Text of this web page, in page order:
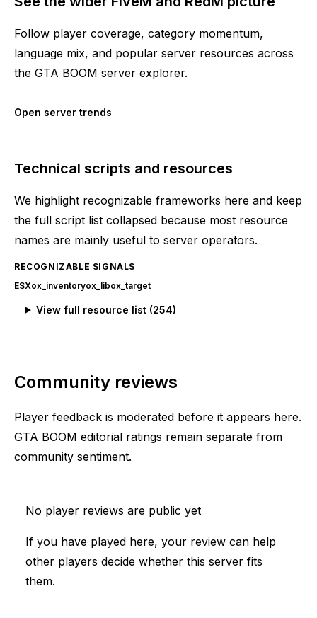
Follow player coverage, category momentum,
language mix, and popular server resources across
the GTA BOOM server explorer.
Open server trends
Technical scripts and resources
We highlight recognizable frameworks here and keep
the full script list collapsed because most resource
names are mainly useful to server operators.
RECOGNIZABLE SIGNALS
ESXox_inventoryox_libox_target
View full resource list (254)
Community reviews
Player feedback is moderated before it appears here.
GTA BOOM editorial ratings remain separate from
community sentiment.
No player reviews are public yet
If you have played here, your review can help
other players decide whether this server fits
them.